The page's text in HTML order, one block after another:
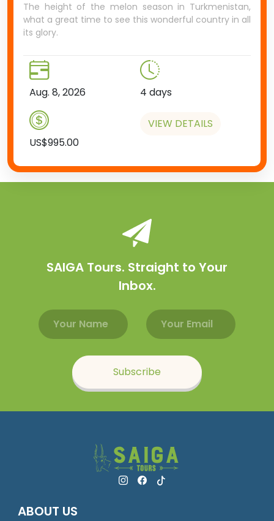
The height of the melon season in Turkmenistan,
what a great time to see this wonderful country in all
its glory.
Aug. 8, 2026 4 days
US$995.00
VIEW DETAILS
SAIGA Tours. Straight to Your
Inbox.
Email address
Name
Subscribe
ABOUT US